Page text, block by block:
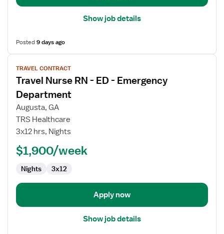
Show job details
Posted9 days ago
View
job
details
for
Travel
Nurse
ED
Emergency
Department
TRAVEL CONTRACT
Travel Nurse RN - ED - Emergency
Department
Augusta, GA
TRS Healthcare
3x12 hrs, Nights
$1,900/week
Nights 3x12
Apply now
Show job details